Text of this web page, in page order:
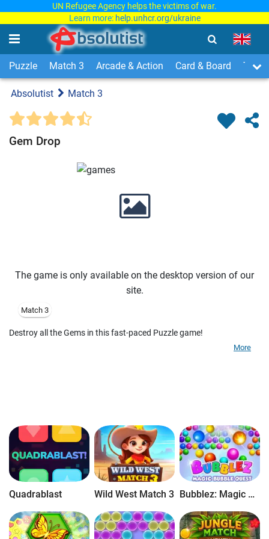
UN Refugee Agency helps the victims of war.
Learn more: help.unhcr.org/ukraine
Puzzle Match 3 Arcade & Action Card & Board Time
Absolutist Match 3
Gem Drop
The game is only available on the desktop version of our
site.
Match 3
Destroy all the Gems in this fast-paced Puzzle game!
More
Quadrablast Wild West Match 3 Bubblez: Magic Bubble Quest